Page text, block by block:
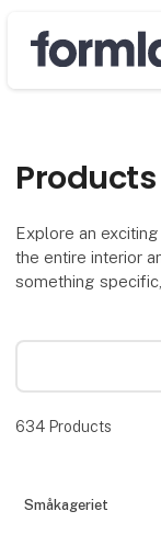
Explore an
the entire interior
something
634 Products
Småkageriet